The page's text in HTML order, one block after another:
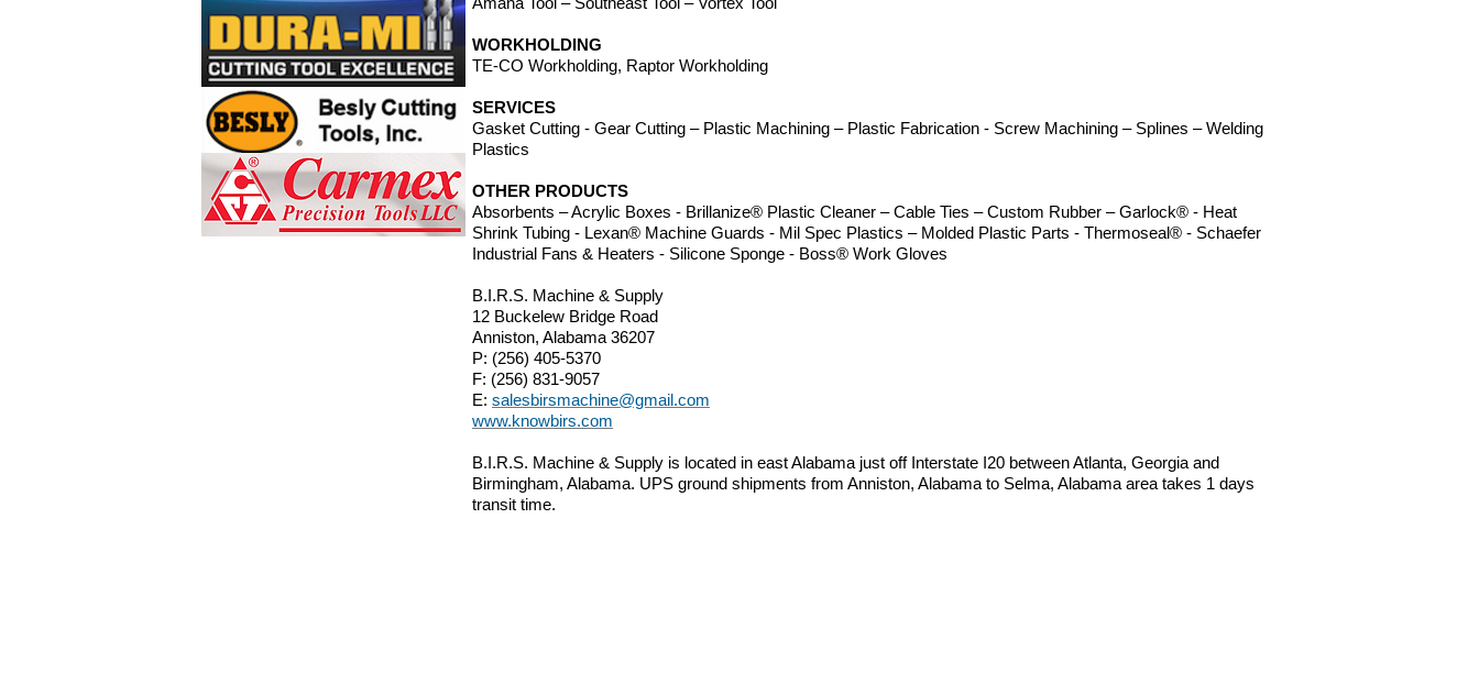
WORKHOLDING
TE-CO Workholding, Raptor Workholding
SERVICES
Gasket Cutting - Gear Cutting – Plastic Machining – Plastic Fabrication - Screw Machining – Splines – Welding
Plastics
OTHER PRODUCTS
Absorbents – Acrylic Boxes - Brillanize® Plastic Cleaner – Cable Ties – Custom Rubber – Garlock® - Heat
Shrink Tubing - Lexan® Machine Guards - Mil Spec Plastics – Molded Plastic Parts - Thermoseal® - Schaefer
Industrial Fans & Heaters - Silicone Sponge - Boss® Work Gloves
B.I.R.S. Machine & Supply
12 Buckelew Bridge Road
Anniston, Alabama 36207
P: (256) 405-5370
F: (256) 831-9057
E: salesbirsmachine@gmail.com
www.knowbirs.com
B.I.R.S. Machine & Supply is located in east Alabama just off Interstate I20 between Atlanta, Georgia and
Birmingham, Alabama. UPS ground shipments from Anniston, Alabama to Selma, Alabama area takes 1 days
transit time.